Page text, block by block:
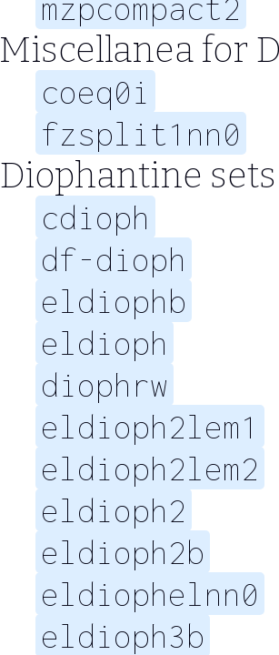
mzpcompact2
Miscellanea for
coeq0i
fzsplit1nn0
Diophantine
cdioph
df-dioph
eldiophb
eldioph
diophrw
eldioph2lem1
eldioph2lem2
eldioph2
eldioph2b
eldiophelnn0
eldioph3b